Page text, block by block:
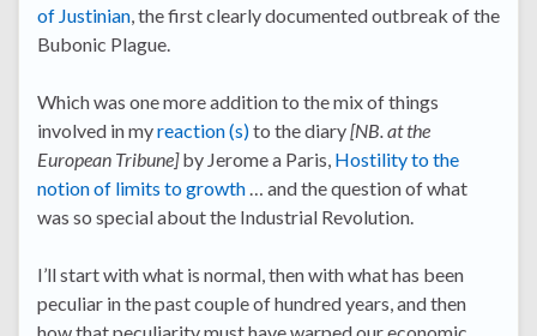
of Justinian, the first clearly documented outbreak of the
Bubonic Plague.
Which was one more addition to the mix of things
involved in myreaction(s)to the diary[NB. at the
European Tribune]by Jerome a Paris, Hostility to the
notion of limits to growth … and the question of what
was so special about the Industrial Revolution.
I’ll start with what is normal, then with what has been
peculiar in the past couple of hundred years, and then